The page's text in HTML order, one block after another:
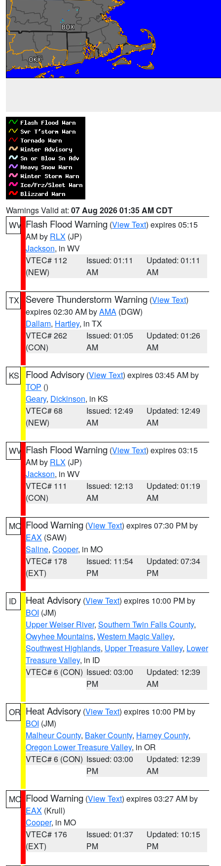
Warnings Valid at: 07 Aug 2026 01:35 AM CDT
WV Flash Flood Warning (View Text) expires 05:15
AM by RLX (JP)
Jackson, in WV
VTEC# 112
(NEW)
Issued: 01:11
AM
Updated: 01:11
AM
TX Severe Thunderstorm Warning (View Text)
expires 02:30 AM byAMA (DGW)
Dallam, Hartley, in TX
VTEC# 262
(CON)
Issued: 01:05
AM
Updated: 01:26
AM
KS Flood Advisory (View Text) expires 03:45 AM by
TOP ()
Geary, Dickinson, in KS
VTEC# 68
(NEW)
Issued: 12:49
AM
Updated: 12:49
AM
WV Flash Flood Warning (View Text) expires 03:15
AM by RLX (JP)
Jackson, in WV
VTEC# 111
(CON)
Issued: 12:13
AM
Updated: 01:19
AM
MO Flood Warning (View Text) expires 07:30 PM by
EAX (SAW)
Saline, Cooper, in MO
VTEC# 178
(EXT)
Issued: 11:54
PM
Updated: 07:34
PM
ID Heat Advisory (View Text) expires 10:00 PM by
BOI (JM)
Upper Weiser River, Southern Twin Falls County,
Owyhee Mountains, Western Magic Valley,
Southwest Highlands, Upper Treasure Valley, Lower
Treasure Valley, in ID
VTEC# 6 (CON) Issued: 03:00
PM
Updated: 12:39
AM
OR Heat Advisory (View Text) expires 10:00 PM by
BOI (JM)
Malheur County, Baker County, Harney County,
Oregon Lower Treasure Valley, in OR
VTEC# 6 (CON) Issued: 03:00
PM
Updated: 12:39
AM
MO Flood Warning (View Text) expires 03:27 AM by
EAX (Krull)
Cooper, in MO
VTEC# 176
(EXT)
Issued: 01:37
PM
Updated: 10:15
PM